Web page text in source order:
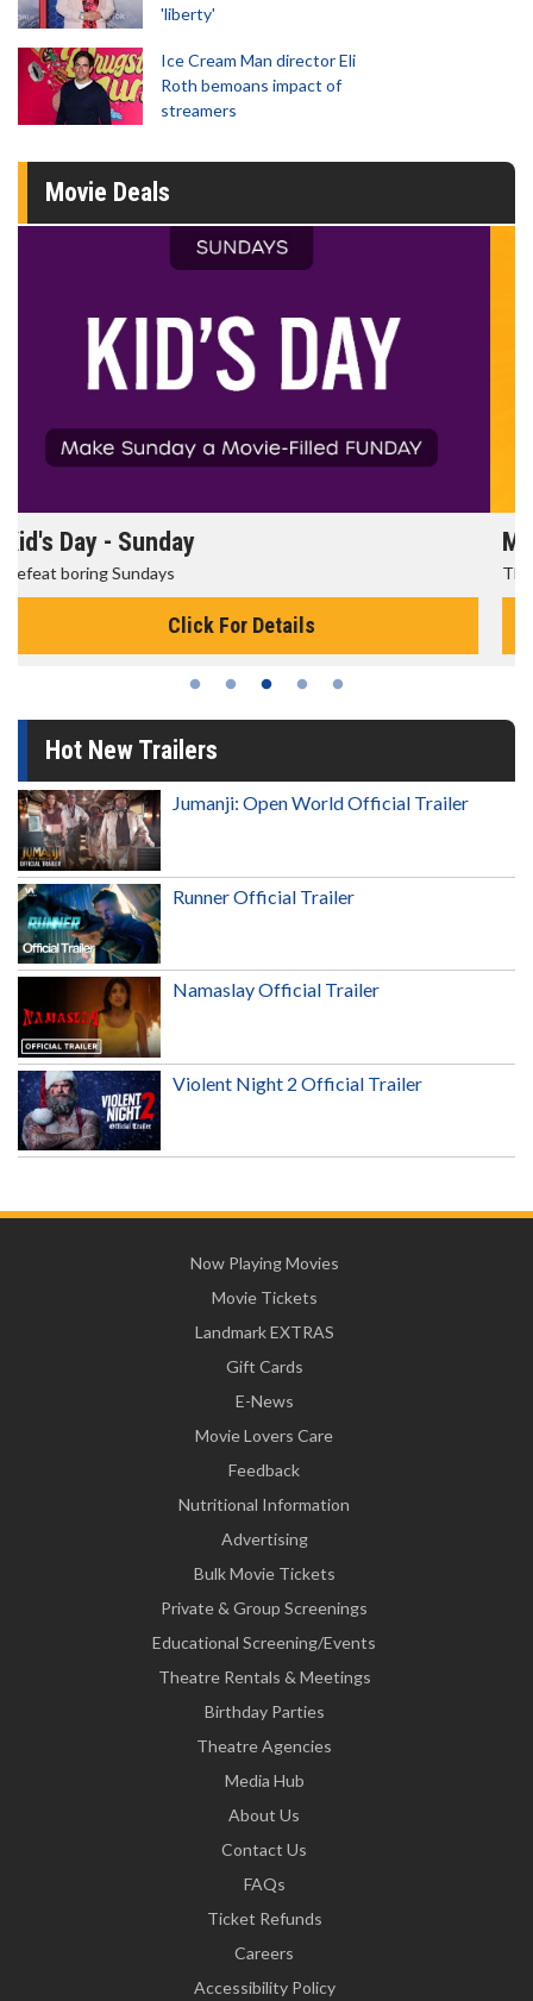
'liberty'
Ice Cream Man director Eli
Roth bemoans impact of
streamers
Movie Deals
Morning Movies
The best reason to get up in the morning!
Click For Details
Hot New Trailers
Jumanji: Open World Official Trailer
Runner Official Trailer
Namaslay Official Trailer
Violent Night 2 Official Trailer
Now Playing Movies
Movie Tickets
Landmark EXTRAS
Gift Cards
E-News
Movie Lovers Care
Feedback
Nutritional Information
Advertising
Bulk Movie Tickets
Private & Group Screenings
Educational Screening/Events
Theatre Rentals & Meetings
Birthday Parties
Theatre Agencies
Media Hub
About Us
Contact Us
FAQs
Ticket Refunds
Careers
Accessibility Policy